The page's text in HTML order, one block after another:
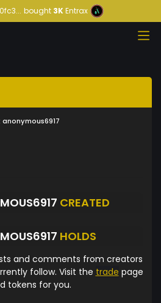
bought3KEntrax
anonymous6917
CREATED
HOLDS
and comments from creators
follow. Visit the trade page
tokens for you.